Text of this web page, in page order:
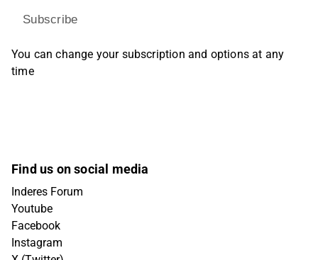
Subscribe
You can change your subscription and options at any
time
Find us on social media
Inderes Forum
Youtube
Facebook
Instagram